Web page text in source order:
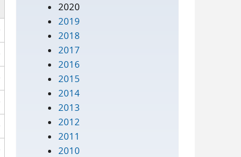
2020
2019
2018
2017
2016
2015
2014
2013
2012
2011
2010